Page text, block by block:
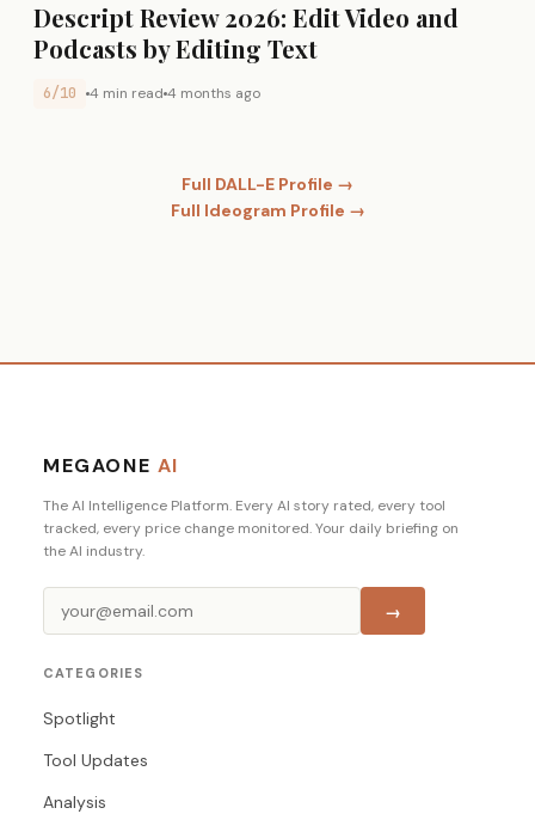
Descript Review 2026: Edit Video and
Podcasts by Editing Text
6/10 4 min read 4 months ago
Full DALL-E Profile →
Full Ideogram Profile →
MEGAONE AI
The AI Intelligence Platform. Every AI story rated, every tool
tracked, every price change monitored. Your daily briefing on
the AI industry.
→
CATEGORIES
Spotlight
Tool Updates
Analysis